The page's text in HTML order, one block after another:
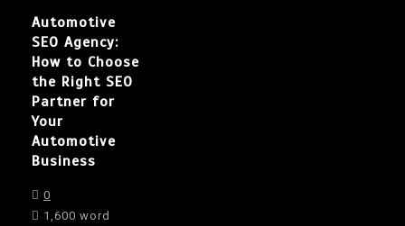
Automotive
SEO Agency:
How to Choose
the Right SEO
Partner for
Your
Automotive
Business
0
1,600 word